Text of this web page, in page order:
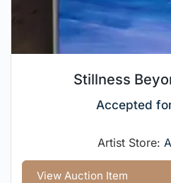
Stillness
Accepted
Artist Store:
View Auction Item